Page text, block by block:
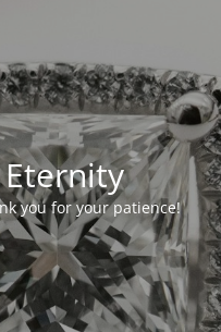
you for your patience!